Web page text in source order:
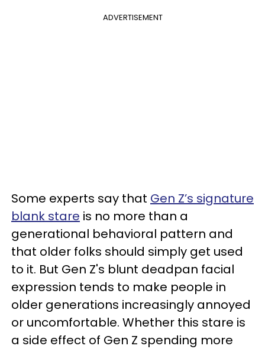
ADVERTISEMENT
Some experts say that Gen Z’s signature
blank stare is no more than a
generational behavioral pattern and
that older folks should simply get used
to it. But Gen Z's blunt deadpan facial
expression tends to make people in
older generations increasingly annoyed
or uncomfortable. Whether this stare is
a side effect of Gen Z spending more